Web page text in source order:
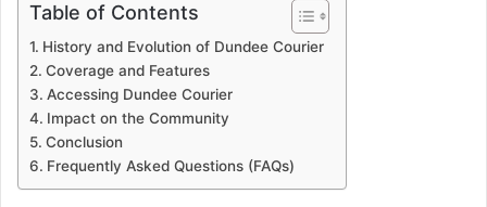
Table of Contents
History and Evolution of Dundee Courier
Coverage and Features
Accessing Dundee Courier
Impact on the Community
Conclusion
Frequently Asked Questions (FAQs)